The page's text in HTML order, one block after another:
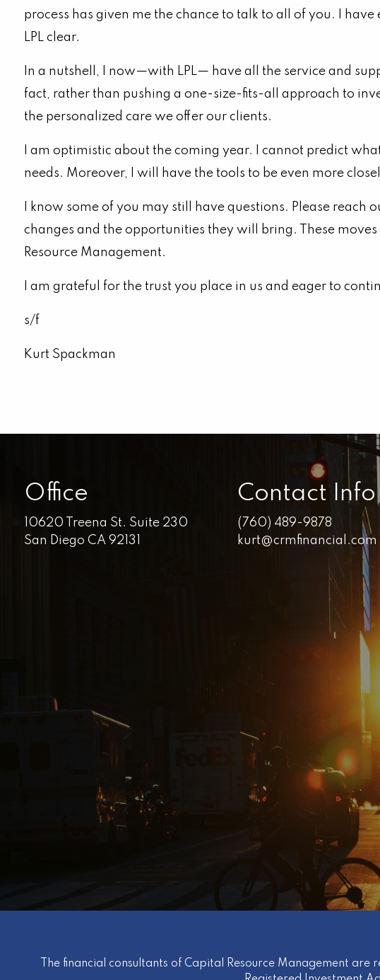
process has given me the chance to talk to all of you. I
LPL clear.
In a nutshell, I now—with LPL— have all the service and
fact, rather than pushing a one-size-fits-all approach to
the personalized care we offer our clients.
I am optimistic about the coming year. I cannot predict
needs. Moreover, I will have the tools to be even more
I know some of you may still have questions. Please
changes and the opportunities they will bring. These
Resource Management.
I am grateful for the trust you place in us and eager to
s/f
Kurt Spackman
Office
10620 Treena St. Suite 230
San Diego CA 92131
Contact Info
(760) 489-9878
kurt@crmfinancial.com
The financial consultants of Capital Resource Management